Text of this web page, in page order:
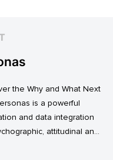
the Why and What Next
is a powerful
and data integration
attitudinal and